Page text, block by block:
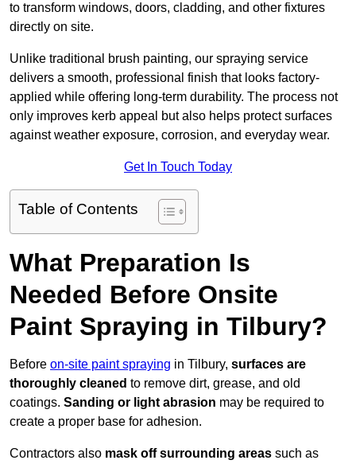
to transform windows, doors, cladding, and other fixtures
directly on site.
Unlike traditional brush painting, our spraying service
delivers a smooth, professional finish that looks factory-
applied while offering long-term durability. The process not
only improves kerb appeal but also helps protect surfaces
against weather exposure, corrosion, and everyday wear.
Get In Touch Today
Table of Contents
What Preparation Is
Needed Before Onsite
Paint Spraying in Tilbury?
Before on-site paint spraying in Tilbury, surfaces are
thoroughly cleaned to remove dirt, grease, and old
coatings. Sanding or light abrasion may be required to
create a proper base for adhesion.
Contractors also mask off surrounding areas such as